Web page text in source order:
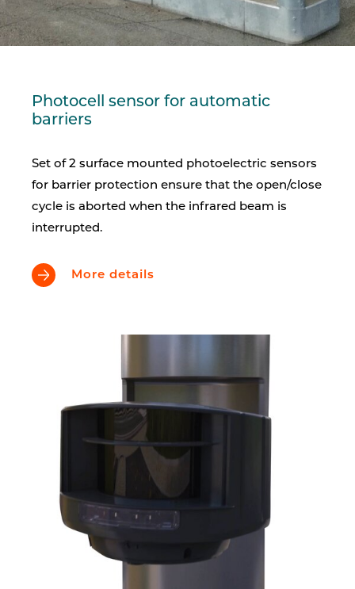
Photocell sensor for automatic
barriers
Set of 2 surface mounted photoelectric sensors
for barrier protection ensure that the open/close
cycle is aborted when the infrared beam is
interrupted.
More details